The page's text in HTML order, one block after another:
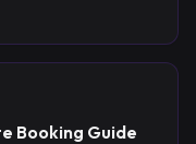
Booking Guide